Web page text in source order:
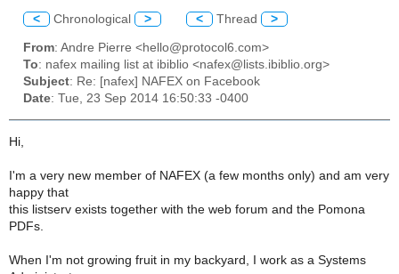
< Chronological > < Thread >
From: Andre Pierre <hello@protocol6.com>
To: nafex mailing list at ibiblio <nafex@lists.ibiblio.org>
Subject: Re: [nafex] NAFEX on Facebook
Date: Tue, 23 Sep 2014 16:50:33 -0400
Hi,
I'm a very new member of NAFEX (a few months only) and am very
happy that
this listserv exists together with the web forum and the Pomona
PDFs.
When I'm not growing fruit in my backyard, I work as a Systems